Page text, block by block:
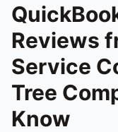
Reviews
Service
Tree
Know